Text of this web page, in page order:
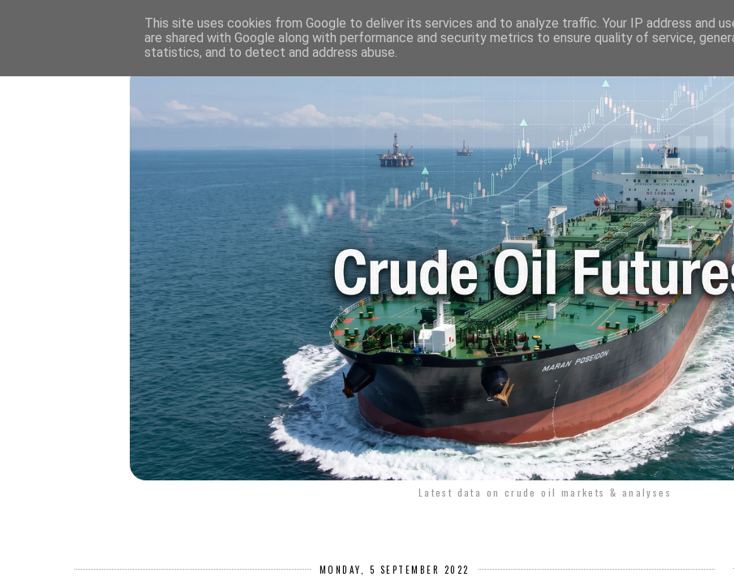
HOME 💷 OIL & GAS PRICE 🛢️ OIL WORLD 📬 CONTACT ME 🔐 PRIVACY POLICY
Latest data on crude oil markets & analyses
MONDAY, 5 SEPTEMBER 2022
This site uses cookies from Google to deliver its services and to analyze traffic. Your IP address and
are shared with Google along with performance and security metrics to ensure quality of service,
statistics, and to detect and address abuse.